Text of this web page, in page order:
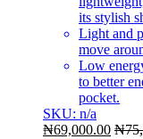
its stylish
Light and
move
Low
to better
pocket.
SKU: n/a
₦69,000.00 ₦